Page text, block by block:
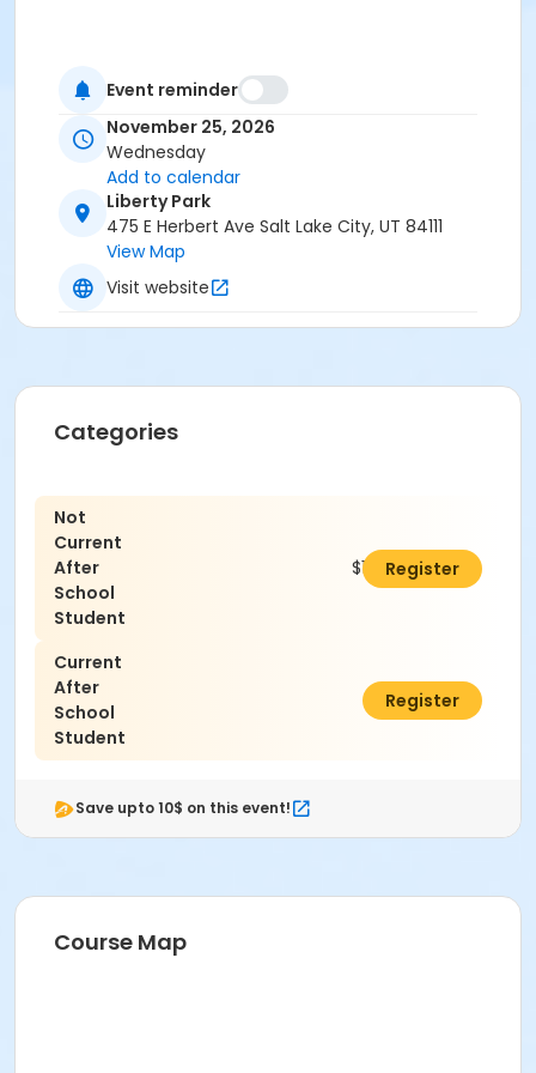
Event reminder
November 25, 2026
Wednesday
Add to calendar
Liberty Park
475 E Herbert Ave Salt Lake City, UT 84111
View Map
Visit website
Categories
Not
Current
After
School
Student
$100.00Register
Current
After
School
Student
$0.00
Register
Save upto 10$ on this event!
Course Map